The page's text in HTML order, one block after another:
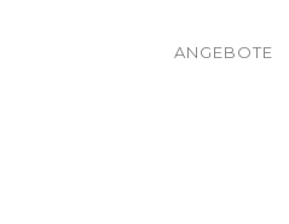
ANGEBOTE